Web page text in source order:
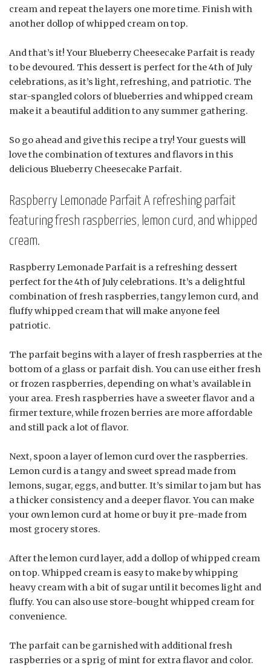
cream and repeat the layers one more time. Finish with
another dollop of whipped cream on top.
And that’s it! Your Blueberry Cheesecake Parfait is ready
to be devoured. This dessert is perfect for the 4th of July
celebrations, as it’s light, refreshing, and patriotic. The
star-spangled colors of blueberries and whipped cream
make it a beautiful addition to any summer gathering.
So go ahead and give this recipe a try! Your guests will
love the combination of textures and flavors in this
delicious Blueberry Cheesecake Parfait.
Raspberry Lemonade Parfait A refreshing parfait
featuring fresh raspberries, lemon curd, and whipped
cream.
Raspberry Lemonade Parfait is a refreshing dessert
perfect for the 4th of July celebrations. It’s a delightful
combination of fresh raspberries, tangy lemon curd, and
fluffy whipped cream that will make anyone feel
patriotic.
The parfait begins with a layer of fresh raspberries at the
bottom of a glass or parfait dish. You can use either fresh
or frozen raspberries, depending on what’s available in
your area. Fresh raspberries have a sweeter flavor and a
firmer texture, while frozen berries are more affordable
and still pack a lot of flavor.
Next, spoon a layer of lemon curd over the raspberries.
Lemon curd is a tangy and sweet spread made from
lemons, sugar, eggs, and butter. It’s similar to jam but has
a thicker consistency and a deeper flavor. You can make
your own lemon curd at home or buy it pre-made from
most grocery stores.
After the lemon curd layer, add a dollop of whipped cream
on top. Whipped cream is easy to make by whipping
heavy cream with a bit of sugar until it becomes light and
fluffy. You can also use store-bought whipped cream for
convenience.
The parfait can be garnished with additional fresh
raspberries or a sprig of mint for extra flavor and color.